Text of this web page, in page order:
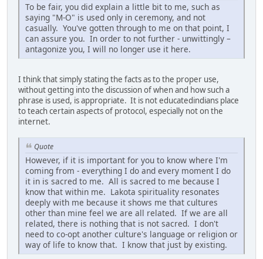
To be fair, you did explain a little bit to me, such as
saying "M-O" is used only in ceremony, and not
casually. You've gotten through to me on that point, I
can assure you. In order to not further - unwittingly –
antagonize you, I will no longer use it here.
I think that simply stating the facts as to the proper use,
without getting into the discussion of when and how such a
phrase is used, is appropriate. It is not educatedindians place
to teach certain aspects of protocol, especially not on the
internet.
Quote
However, if it is important for you to know where I'm
coming from - everything I do and every moment I do
it in is sacred to me. All is sacred to me because I
know that within me. Lakota spirituality resonates
deeply with me because it shows me that cultures
other than mine feel we are all related. If we are all
related, there is nothing that is not sacred. I don't
need to co-opt another culture's language or religion or
way of life to know that. I know that just by existing.